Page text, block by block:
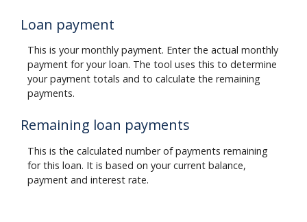
Loan payment
This is your monthly payment. Enter the actual monthly
payment for your loan. The tool uses this to determine
your payment totals and to calculate the remaining
payments.
Remaining loan payments
This is the calculated number of payments remaining
for this loan. It is based on your current balance,
payment and interest rate.